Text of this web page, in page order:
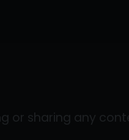
or sharing any